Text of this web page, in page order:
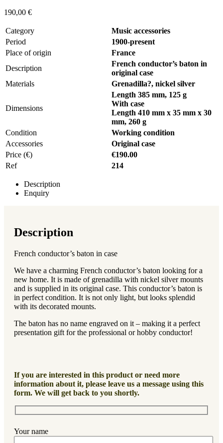
190,00 €
Category
Music accessories
Period
1900-present
Place of origin
France
Description
French conductor’s baton in
original case
Materials
Grenadilla?, nickel silver
Dimensions
Length 385 mm, 125 g
With case
Length 410 mm x 35 mm x 30
mm, 260 g
Condition
Working condition
Accessories
Original case
Price (€)
€190.00
Ref
214
Description
Enquiry
Description
French conductor’s baton in case
We have a charming French conductor’s baton looking for a
new home. It is made of grenadilla with nickel silver mounts
and is supplied in its original case. This conductor’s baton is
in perfect condition. It is not only light, but looks splendid
with its decorated mounts.
The baton has no name engraved on it – making it a perfect
presentation gift for the professional or hobby conductor!
If you are interested in this product or need more
information about it, please leave us a message using this
form. We will get back to you shortly.
Your name